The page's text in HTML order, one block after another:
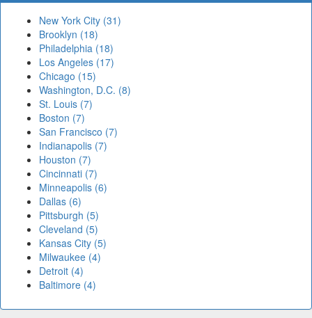
New York City (31)
Brooklyn (18)
Philadelphia (18)
Los Angeles (17)
Chicago (15)
Washington, D.C. (8)
St. Louis (7)
Boston (7)
San Francisco (7)
Indianapolis (7)
Houston (7)
Cincinnati (7)
Minneapolis (6)
Dallas (6)
Pittsburgh (5)
Cleveland (5)
Kansas City (5)
Milwaukee (4)
Detroit (4)
Baltimore (4)